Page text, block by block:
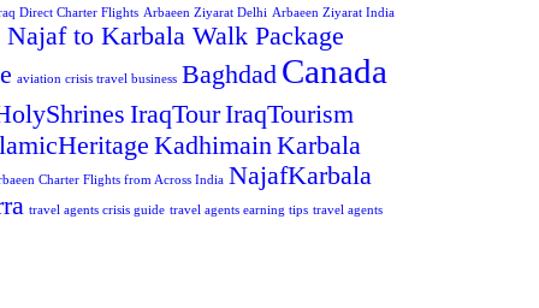
Direct Charter Flights Arbaeen Ziyarat Delhi Arbaeen Ziyarat India
to Karbala Walk Package
aviation crisis travel business Baghdad Canada
IraqTourIraqTourism
Kadhimain Karbala
Charter Flights from Across India NajafKarbala
travel agents crisis guide travel agents earning tips travel agents